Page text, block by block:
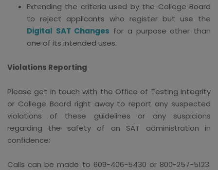
Extending the criteria used by the College Board
to reject applicants who register but use the
Digital SAT Changes for a purpose other than
one of its intended uses.
Violations Reporting
Please get in touch with the Office of Testing Integrity
or College Board right away to report any suspected
violations of these guidelines or any suspicions
regarding the safety of an SAT administration in
confidence:
Calls can be made to 609-406-5430 or 800-257-5123.